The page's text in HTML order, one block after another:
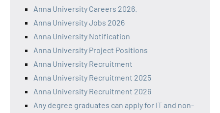
Anna University Careers 2026.
Anna University Jobs 2026
Anna University Notification
Anna University Project Positions
Anna University Recruitment
Anna University Recruitment 2025
Anna University Recruitment 2026
Any degree graduates can apply for IT and non-